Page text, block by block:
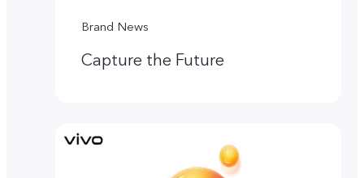
Brand News
Capture the Future